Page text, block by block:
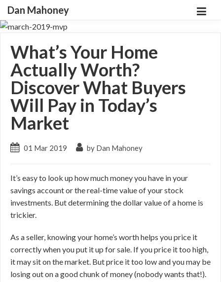
Dan Mahoney
What’s Your Home
Actually Worth?
Discover What Buyers
Will Pay in Today’s
Market
01 Mar 2019 by Dan Mahoney
It’s easy to look up how much money you have in your
savings account or the real-time value of your stock
investments. But determining the dollar value of a home is
trickier.
As a seller, knowing your home’s worth helps you price it
correctly when you put it up for sale. If you price it too high,
it may sit on the market. But price it too low and you may be
losing out on a good chunk of money (nobody wants that!).